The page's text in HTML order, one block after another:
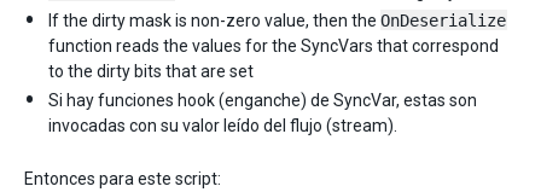
If the dirty mask is non-zero value, then the OnDeserialize
function reads the values for the SyncVars that correspond
to the dirty bits that are set
Si hay funciones hook (enganche) de SyncVar, estas son
invocadas con su valor leído del flujo (stream).
Entonces para este script: